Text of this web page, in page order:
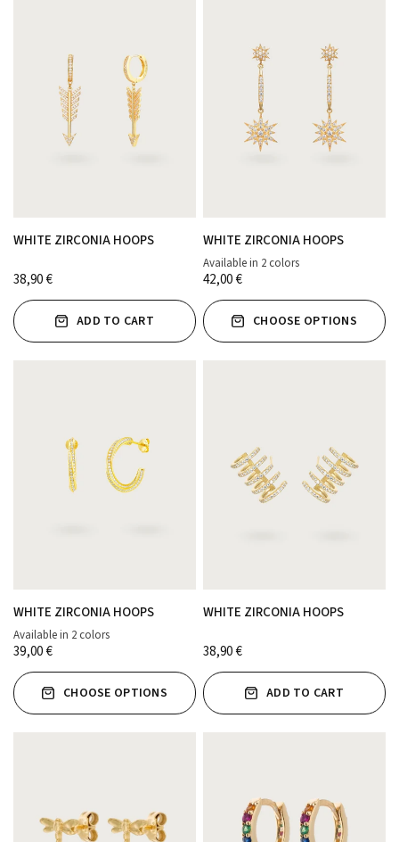
WHITE ZIRCONIA HOOPS
38,90 €
ADD TO CART
WHITE ZIRCONIA HOOPS
OROPLATA
Available in 2 colors
42,00 €
CHOOSE OPTIONS
WHITE ZIRCONIA HOOPS
OROPLATA
Available in 2 colors
39,00 €
CHOOSE OPTIONS
WHITE ZIRCONIA HOOPS
38,90 €
ADD TO CART